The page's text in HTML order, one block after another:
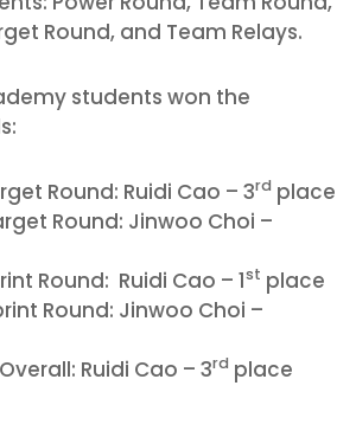
Round, and Team Relays.
students won the
Round: Ruidi Cao – 3rd place
Round: Jinwoo Choi –
Round: Ruidi Cao – 1st place
Round: Jinwoo Choi –
Ruidi Cao – 3rd place